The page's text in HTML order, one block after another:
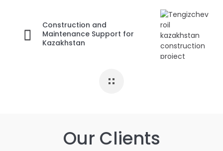
Construction and
Maintenance Support for
Kazakhstan
Our Clients